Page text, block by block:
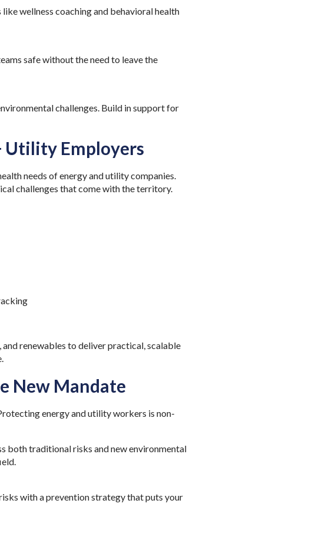
wellness coaching and behavioral health
safe without the need to leave the
challenges. Build in support for
Utility Employers
needs of energy and utility companies.
challenges that come with the territory.
renewables to deliver practical, scalable
New Mandate
energy and utility workers is non-
both traditional risks and new environmental
with a prevention strategy that puts your